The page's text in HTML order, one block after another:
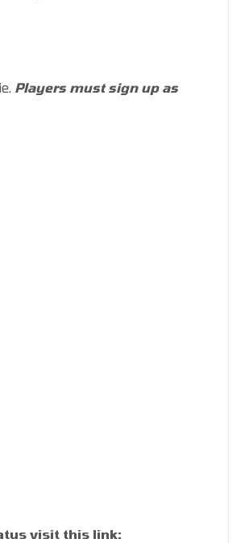
Players must sign up as
visit this link: